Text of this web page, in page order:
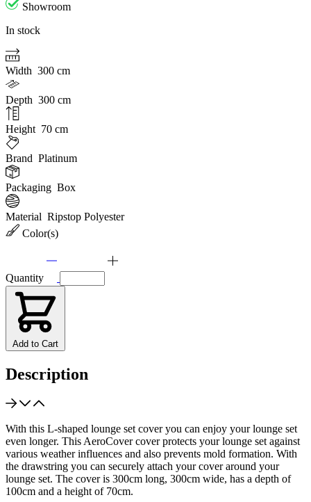
Showroom
In stock
Width 300 cm
Depth 300 cm
Height 70 cm
Brand Platinum
Packaging Box
Material Ripstop Polyester
Color(s)
Quantity
Add to Cart
Description
With this L-shaped lounge set cover you can enjoy your lounge set
even longer. This AeroCover cover protects your lounge set against
various weather influences and also prevents mold formation. With
the drawstring you can securely attach your cover around your
lounge set. The cover is 300cm long, 300cm wide, has a depth of
100cm and a height of 70cm.